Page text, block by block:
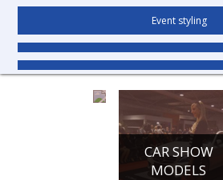
Event styling
CONFERENCE
HOSTESSES
CAR SHOW
MODELS